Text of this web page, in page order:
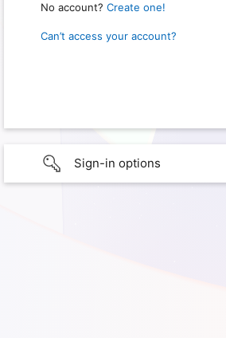
No account? Create one!
Can’t access your account?
Sign-in options